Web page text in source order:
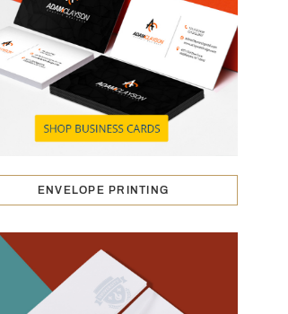
ENVELOPE PRINTING